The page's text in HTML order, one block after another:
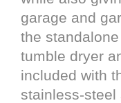
garage and
the
tumble dryer
included with
stainless-steel